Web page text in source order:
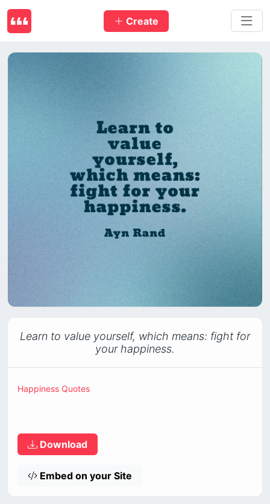
Create
Learn to value yourself, which means: fight for
your happiness.
Happiness Quotes
Download
Embed on your Site